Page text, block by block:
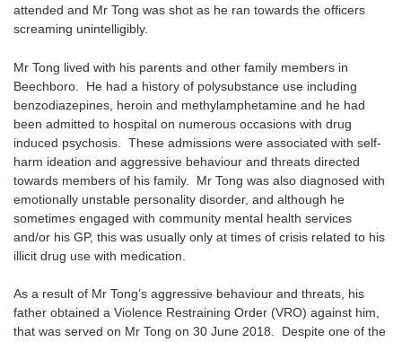
attended and Mr Tong was shot as he ran towards the officers
screaming unintelligibly.
Mr Tong lived with his parents and other family members in
Beechboro. He had a history of polysubstance use including
benzodiazepines, heroin and methylamphetamine and he had
been admitted to hospital on numerous occasions with drug
induced psychosis. These admissions were associated with self-
harm ideation and aggressive behaviour and threats directed
towards members of his family. Mr Tong was also diagnosed with
emotionally unstable personality disorder, and although he
sometimes engaged with community mental health services
and/or his GP, this was usually only at times of crisis related to his
illicit drug use with medication.
As a result of Mr Tong’s aggressive behaviour and threats, his
father obtained a Violence Restraining Order (VRO) against him,
that was served on Mr Tong on 30 June 2018. Despite one of the